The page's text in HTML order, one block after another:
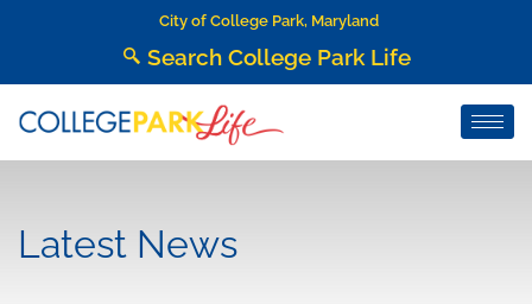
City of College Park, Maryland
Search College Park Life
Latest News